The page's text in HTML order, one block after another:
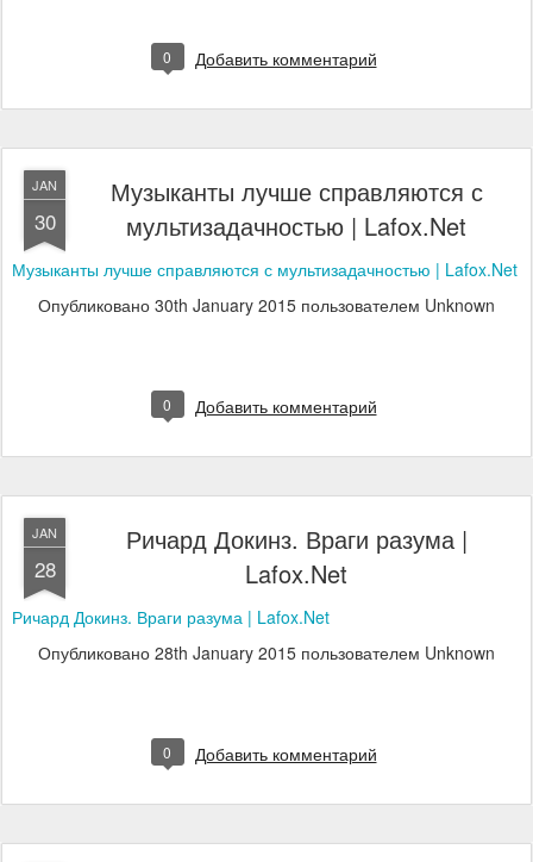
0 Добавить комментарий
JAN
30
Музыканты лучше справляются с
мультизадачностью | Lafox.Net
Музыканты лучше справляются с мультизадачностью | Lafox.Net
Опубликовано 30th January 2015 пользователем Unknown
0 Добавить комментарий
JAN
28
Ричард Докинз. Враги разума |
Lafox.Net
Ричард Докинз. Враги разума | Lafox.Net
Опубликовано 28th January 2015 пользователем Unknown
0 Добавить комментарий